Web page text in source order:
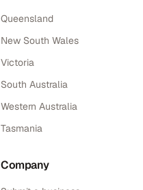
Queensland
New South Wales
Victoria
South Australia
Western Australia
Tasmania
Company